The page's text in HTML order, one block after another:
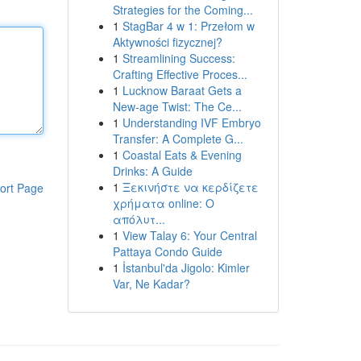
Page
Strategies for the Coming...
1 StagBar 4 w 1: Przełom w
Aktywności fizycznej?
1 Streamlining Success:
Crafting Effective Proces...
1 Lucknow Baraat Gets a
New-age Twist: The Ce...
1 Understanding IVF Embryo
Transfer: A Complete G...
1 Coastal Eats & Evening
Drinks: A Guide
1 Ξεκινήστε να κερδίζετε
χρήματα online: Ο
απόλυτ...
1 View Talay 6: Your Central
Pattaya Condo Guide
1 İstanbul'da Jigolo: Kimler
Var, Ne Kadar?